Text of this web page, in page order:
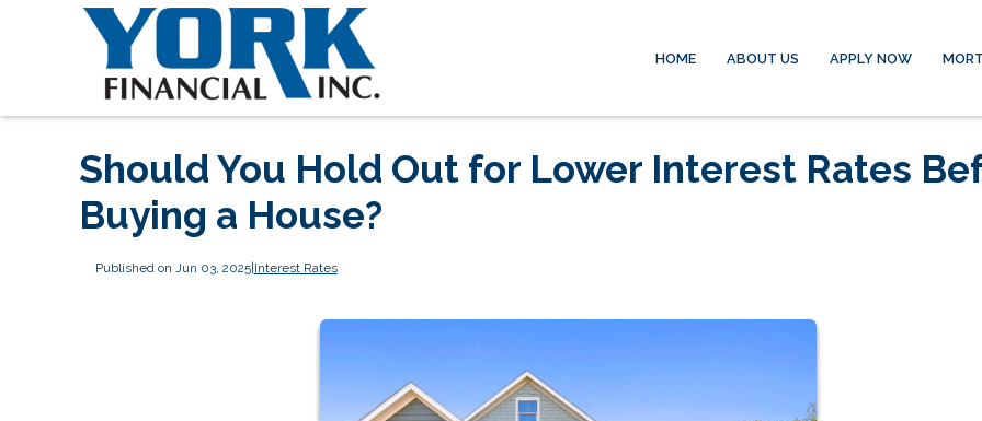
HOME ABOUT US APPLY NOW
Should You Hold Out for Lower Interest Rates
Buying a House?
Published on Jun 03, 2025|Interest Rates